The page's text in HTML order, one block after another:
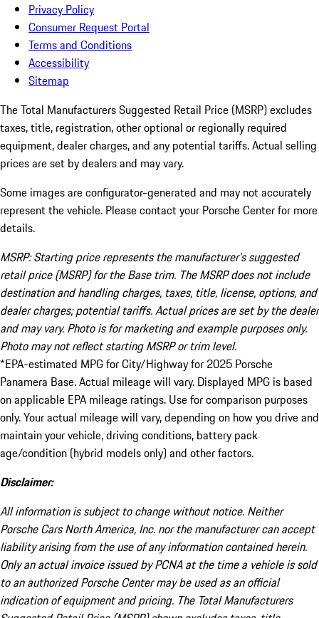
Privacy Policy
Consumer Request Portal
Terms and Conditions
Accessibility
Sitemap
The Total Manufacturers Suggested Retail Price (MSRP) excludes
taxes, title, registration, other optional or regionally required
equipment, dealer charges, and any potential tariffs. Actual selling
prices are set by dealers and may vary.
Some images are configurator-generated and may not accurately
represent the vehicle. Please contact your Porsche Center for more
details.
MSRP: Starting price represents the manufacturer’s suggested
retail price (MSRP) for the Base trim. The MSRP does not include
destination and handling charges, taxes, title, license, options, and
dealer charges; potential tariffs. Actual prices are set by the dealer
and may vary. Photo is for marketing and example purposes only.
Photo may not reflect starting MSRP or trim level.
*EPA-estimated MPG for City/Highway for 2025 Porsche
Panamera Base. Actual mileage will vary. Displayed MPG is based
on applicable EPA mileage ratings. Use for comparison purposes
only. Your actual mileage will vary, depending on how you drive and
maintain your vehicle, driving conditions, battery pack
age/condition (hybrid models only) and other factors.
Disclaimer:
All information is subject to change without notice. Neither
Porsche Cars North America, Inc. nor the manufacturer can accept
liability arising from the use of any information contained herein.
Only an actual invoice issued by PCNA at the time a vehicle is sold
to an authorized Porsche Center may be used as an official
indication of equipment and pricing. The Total Manufacturers